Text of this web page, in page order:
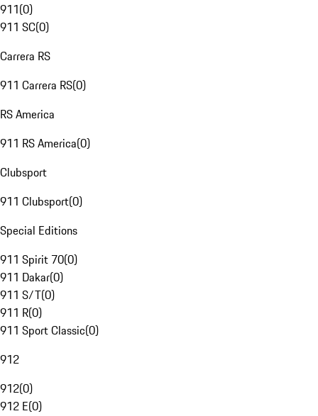
911(0)
911 SC(0)
Carrera RS
911 Carrera RS(0)
RS America
911 RS America(0)
Clubsport
911 Clubsport(0)
Special Editions
911 Spirit 70(0)
911 Dakar(0)
911 S/T(0)
911 R(0)
911 Sport Classic(0)
912
912(0)
912 E(0)